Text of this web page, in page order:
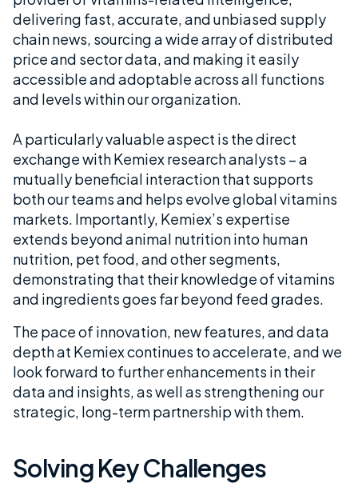
delivering fast, accurate, and unbiased supply
chain news, sourcing a wide array of distributed
price and sector data, and making it easily
accessible and adoptable across all functions
and levels within our organization.
A particularly valuable aspect is the direct
exchange with Kemiex research analysts – a
mutually beneficial interaction that supports
both our teams and helps evolve global vitamins
markets. Importantly, Kemiex’s expertise
extends beyond animal nutrition into human
nutrition, pet food, and other segments,
demonstrating that their knowledge of vitamins
and ingredients goes far beyond feed grades.
The pace of innovation, new features, and data
depth at Kemiex continues to accelerate, and we
look forward to further enhancements in their
data and insights, as well as strengthening our
strategic, long-term partnership with them.
Solving Key Challenges